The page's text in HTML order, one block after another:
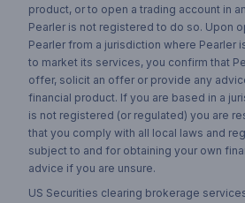
product, or to open a trading account in
Pearler is not registered to do so. Upon
Pearler from a jurisdiction where Pearler
to market its services, you confirm that
offer, solicit an offer or provide any
financial product. If you are based in a
is not registered (or regulated) you are
that you comply with all local laws and
subject to and for obtaining your own
advice if you are unsure.
US Securities clearing brokerage